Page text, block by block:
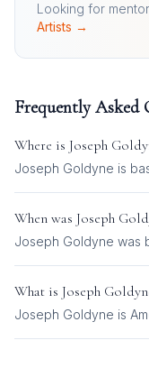
Looking for
Artists →
Frequently Asked
Where is Joseph
Joseph Goldyne is
When was Joseph
Joseph Goldyne was
What is Joseph
Joseph Goldyne is